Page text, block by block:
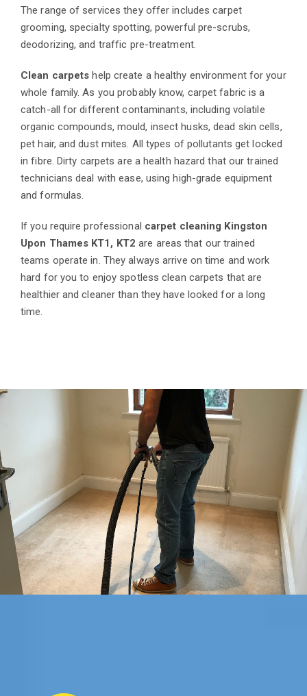
The range of services they offer includes carpet
grooming, specialty spotting, powerful pre-scrubs,
deodorizing, and traffic pre-treatment.
Clean carpets help create a healthy environment for your
whole family. As you probably know, carpet fabric is a
catch-all for different contaminants, including volatile
organic compounds, mould, insect husks, dead skin cells,
pet hair, and dust mites. All types of pollutants get locked
in fibre. Dirty carpets are a health hazard that our trained
technicians deal with ease, using high-grade equipment
and formulas.
If you require professional carpet cleaning Kingston
Upon Thames KT1, KT2 are areas that our trained
teams operate in. They always arrive on time and work
hard for you to enjoy spotless clean carpets that are
healthier and cleaner than they have looked for a long
time.